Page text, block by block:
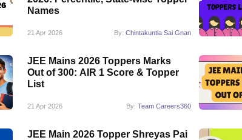
Names
21 Apr 2026 By: Chintakuntla Sai Gnan
JEE Mains 2026 Toppers Marks
Out of 300: AIR 1 Score & Topper
List
21 Apr 2026 By: Team Careers360
JEE Main 2026 Topper Shreyas Pai